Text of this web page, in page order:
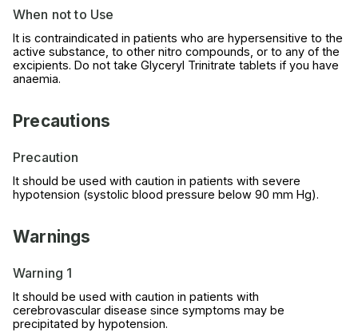
When not to Use
It is contraindicated in patients who are hypersensitive to the
active substance, to other nitro compounds, or to any of the
excipients. Do not take Glyceryl Trinitrate tablets if you have
anaemia.
Precautions
Precaution
It should be used with caution in patients with severe
hypotension (systolic blood pressure below 90 mm Hg).
Warnings
Warning 1
It should be used with caution in patients with
cerebrovascular disease since symptoms may be
precipitated by hypotension.